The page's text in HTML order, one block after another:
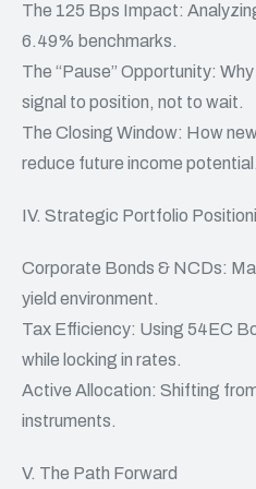
The 125 Bps Impact:
6.49% benchmarks.
The “Pause” Opportunity:
signal to position, not to wait.
The Closing Window: How
reduce future income potential.
IV. Strategic Portfolio
Corporate Bonds & NCDs:
yield environment.
Tax Efficiency: Using 54EC
while locking in rates.
Active Allocation: Shifting
instruments.
V. The Path Forward